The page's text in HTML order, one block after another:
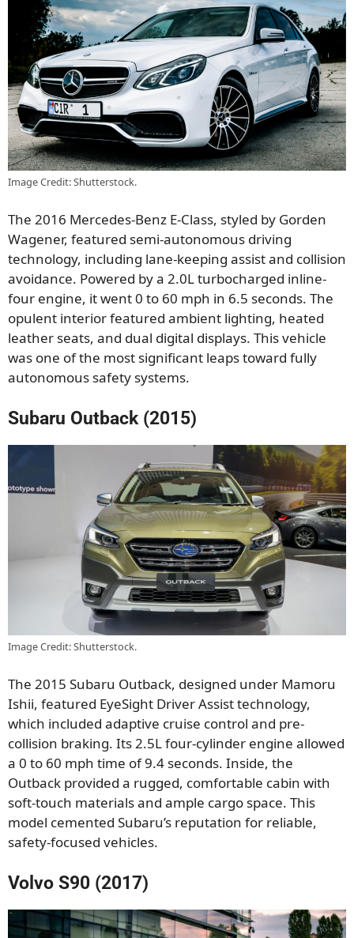
Image Credit: Shutterstock.
The 2016 Mercedes-Benz E-Class, styled by Gorden
Wagener, featured semi-autonomous driving
technology, including lane-keeping assist and collision
avoidance. Powered by a 2.0L turbocharged inline-
four engine, it went 0 to 60 mph in 6.5 seconds. The
opulent interior featured ambient lighting, heated
leather seats, and dual digital displays. This vehicle
was one of the most significant leaps toward fully
autonomous safety systems.
Subaru Outback (2015)
Image Credit: Shutterstock.
The 2015 Subaru Outback, designed under Mamoru
Ishii, featured EyeSight Driver Assist technology,
which included adaptive cruise control and pre-
collision braking. Its 2.5L four-cylinder engine allowed
a 0 to 60 mph time of 9.4 seconds. Inside, the
Outback provided a rugged, comfortable cabin with
soft-touch materials and ample cargo space. This
model cemented Subaru’s reputation for reliable,
safety-focused vehicles.
Volvo S90 (2017)